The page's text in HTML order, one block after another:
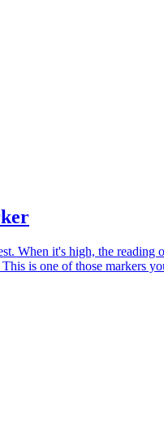
When it's high, the
is one of those markers